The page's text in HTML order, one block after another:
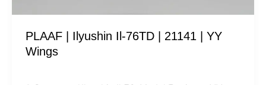
PLAAF | Ilyushin Il-76TD | 21141 | YY
Wings